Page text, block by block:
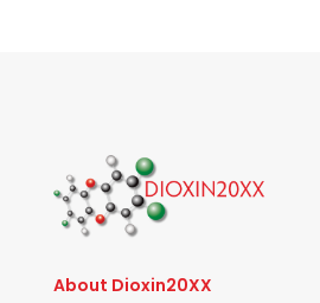
About Dioxin20XX